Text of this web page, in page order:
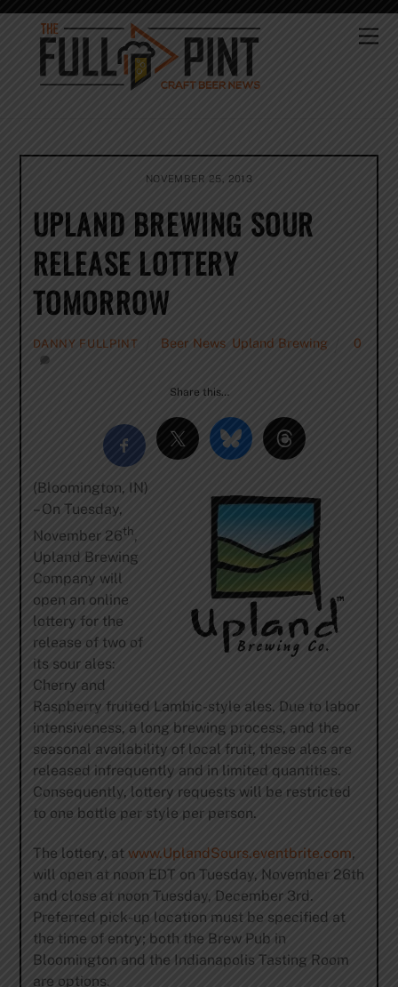
Skip
content
NOVEMBER 25, 2013
UPLAND BREWING SOUR
RELEASE LOTTERY
TOMORROW
DANNY FULLPINT Beer News Upland Brewing 0
Share this…
(Bloomington, IN)
– On Tuesday,
November 26th,
Upland Brewing
Company will
open an online
lottery for the
release of two of
its sour ales:
Cherry and
Raspberry fruited Lambic-style ales. Due to labor
intensiveness, a long brewing process, and the
seasonal availability of local fruit, these ales are
released infrequently and in limited quantities.
Consequently, lottery requests will be restricted
to one bottle per style per person.
The lottery, at www.UplandSours.eventbrite.com,
will open at noon EDT on Tuesday, November 26th
and close at noon Tuesday, December 3rd.
Preferred pick-up location must be specified at
the time of entry; both the Brew Pub in
Bloomington and the Indianapolis Tasting Room
are options.